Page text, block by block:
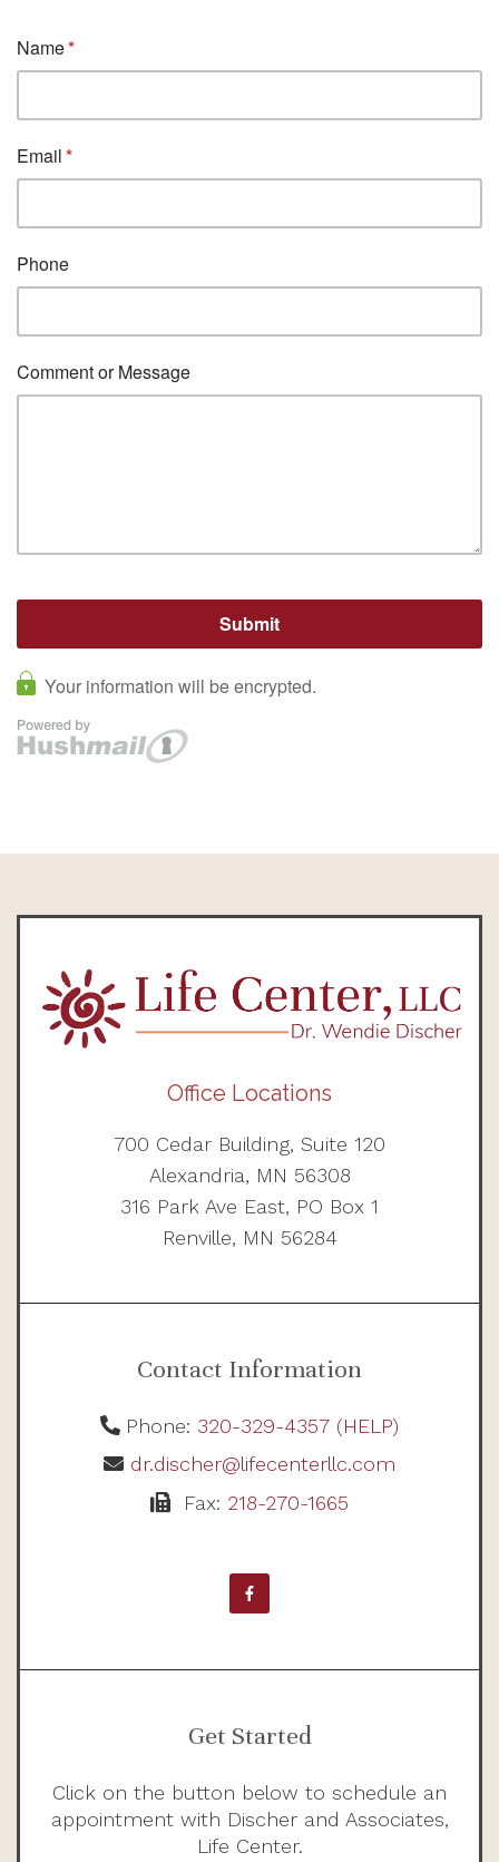
Office Locations
700 Cedar Building, Suite 120
Alexandria, MN 56308
316 Park Ave East, PO Box 1
Renville, MN 56284
Contact Information
Phone: 320-329-4357 (HELP)
dr.discher@lifecenterllc.com
Fax: 218-270-1665
Get Started
Click on the button below to schedule an
appointment with Discher and Associates,
Life Center.